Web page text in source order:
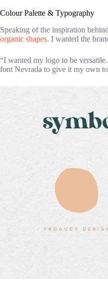
Colour Palette & Typography
Speaking of the inspiration
organic shapes. I wanted the
“I wanted my logo to be
font Nevrada to give it my own